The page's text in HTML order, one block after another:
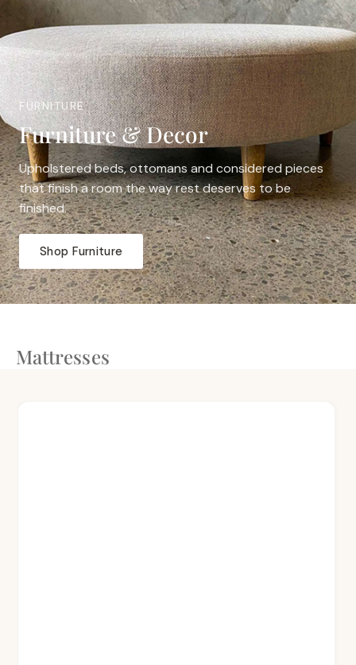
FURNITURE
Furniture & Decor
Upholstered beds, ottomans and considered pieces
that finish a room the way rest deserves to be
finished.
Shop Furniture
Mattresses